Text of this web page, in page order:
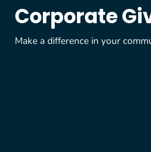
Corporate
Make a difference in your